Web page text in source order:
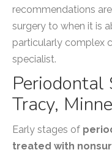
recommendations
surgery to when it is
particularly complex
specialist.
Periodontal
Tracy,
Early stages of
treated with